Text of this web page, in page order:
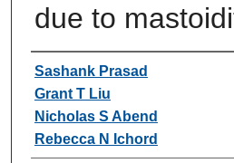
due to
Authors
Sashank Prasad
Grant T Liu
Nicholas S Abend
Rebecca N Ichord